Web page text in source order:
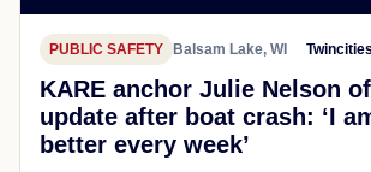
PUBLIC SAFETY Balsam Lake, WI Twincities
KARE anchor Julie Nelson
update after boat crash: ‘I
better every week’